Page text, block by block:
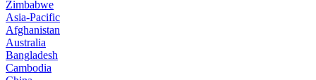
Zimbabwe
Asia-Pacific
Afghanistan
Australia
Bangladesh
Cambodia